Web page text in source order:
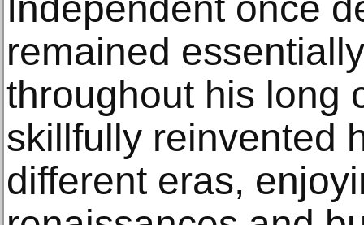
remained
throughout his long
skillfully reinvented
different eras,